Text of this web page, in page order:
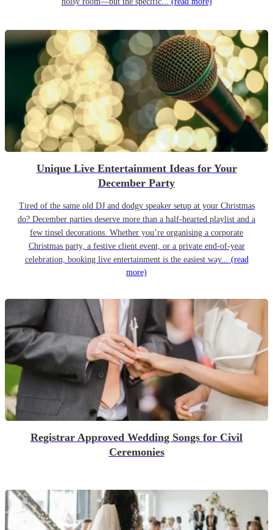
Unique Live Entertainment Ideas for Your
December Party
Tired of the same old DJ and dodgy speaker setup at your Christmas
do? December parties deserve more than a half-hearted playlist and a
few tinsel decorations. Whether you’re organising a corporate
Christmas party, a festive client event, or a private end-of-year
celebration, booking live entertainment is the easiest way... (read
more)
Registrar Approved Wedding Songs for Civil
Ceremonies